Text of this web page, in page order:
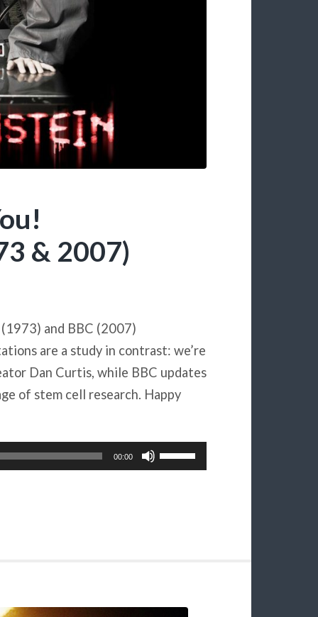
& 2007)
and BBC (2007)
are a study in contrast: we’re
Dan Curtis, while BBC updates
of stem cell research. Happy
00:00
Up/Down